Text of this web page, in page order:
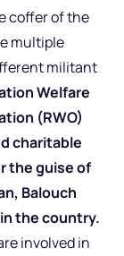
coffer of the
multiple
militant
Welfare
(RWO)
charitable
the guise of
Balouch
the country.
involved in